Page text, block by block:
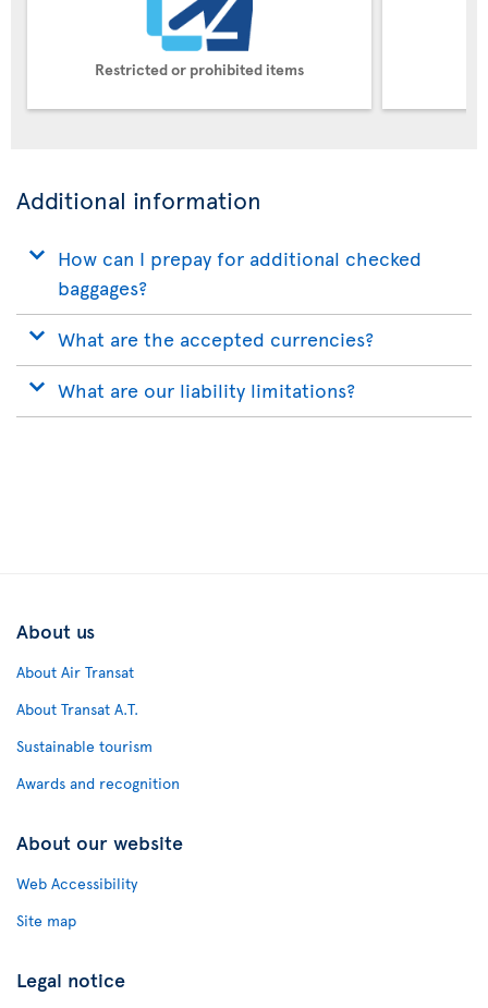
Restricted or prohibited items
Additional information
How can I prepay for additional checked
baggages?
What are the accepted currencies?
What are our liability limitations?
About us
About Air Transat
About Transat A.T.
Sustainable tourism
Awards and recognition
About our website
Web Accessibility
Site map
Legal notice